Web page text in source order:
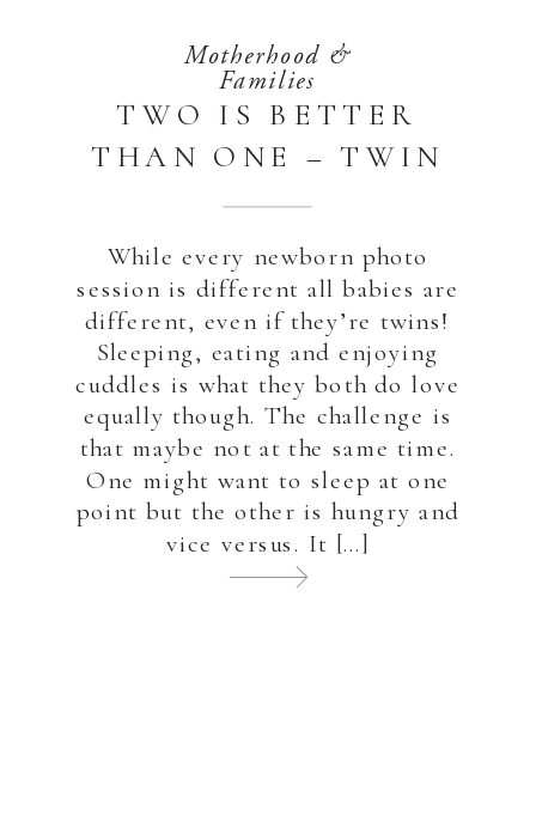
Motherhood &
Families
TWO IS BETTER
THAN ONE – TWIN
NEWBORN
PHOTOSHOOT AT
HOME | ABU DHABI
While every newborn photo
session is different all babies are
different, even if they’re twins!
Sleeping, eating and enjoying
cuddles is what they both do love
equally though. The challenge is
that maybe not at the same time.
One might want to sleep at one
point but the other is hungry and
vice versus. It […]